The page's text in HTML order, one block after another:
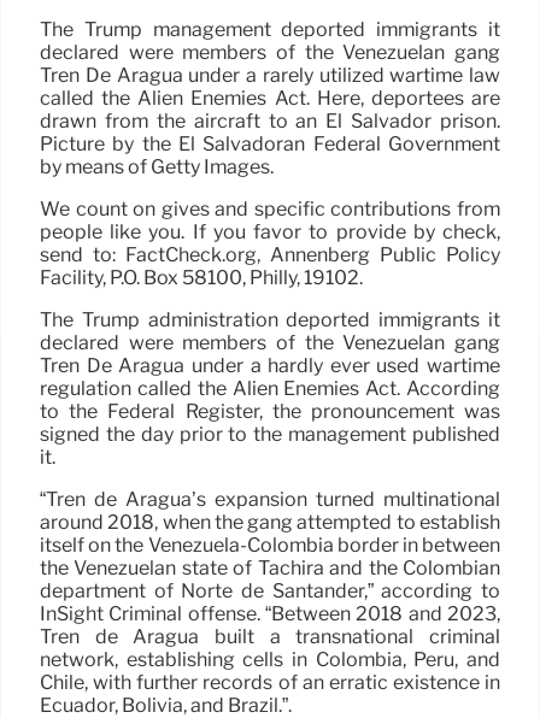
The Trump management deported immigrants it
declared were members of the Venezuelan gang
Tren De Aragua under a rarely utilized wartime law
called the Alien Enemies Act. Here, deportees are
drawn from the aircraft to an El Salvador prison.
Picture by the El Salvadoran Federal Government
by means of Getty Images.
We count on gives and specific contributions from
people like you. If you favor to provide by check,
send to: FactCheck.org, Annenberg Public Policy
Facility, P.O. Box 58100, Philly, 19102.
The Trump administration deported immigrants it
declared were members of the Venezuelan gang
Tren De Aragua under a hardly ever used wartime
regulation called the Alien Enemies Act. According
to the Federal Register, the pronouncement was
signed the day prior to the management published
it.
“Tren de Aragua’s expansion turned multinational
around 2018, when the gang attempted to establish
itself on the Venezuela-Colombia border in between
the Venezuelan state of Táchira and the Colombian
department of Norte de Santander,” according to
InSight Criminal offense. “Between 2018 and 2023,
Tren de Aragua built a transnational criminal
network, establishing cells in Colombia, Peru, and
Chile, with further records of an erratic existence in
Ecuador, Bolivia, and Brazil.”.